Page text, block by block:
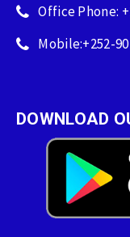
Office Phone:
Mobile:+252-
DOWNLOAD